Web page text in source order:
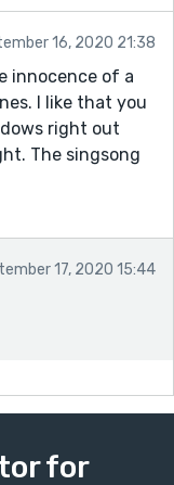
16, 2020 21:38
innocence of a
I like that you
right out
The singsong
17, 2020 15:44
for